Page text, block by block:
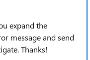
expand the
message and send
Thanks!